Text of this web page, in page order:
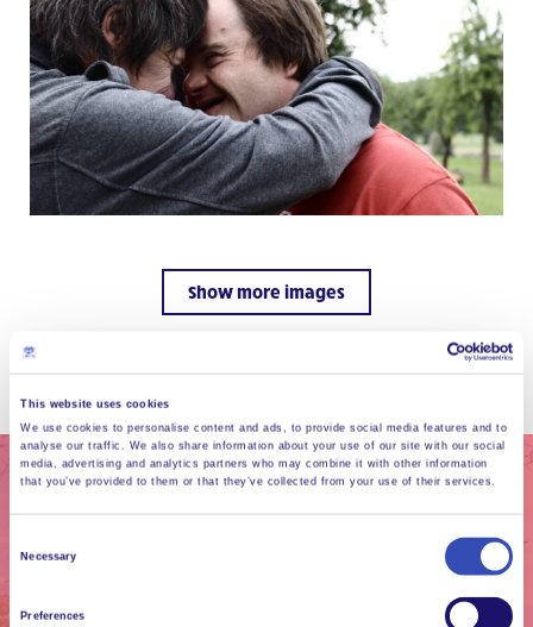
This website uses cookies
We use cookies to personalise content and ads, to provide social media features and to
analyse our traffic. We also share information about your use of our site with our social
media, advertising and analytics partners who may combine it with other information
that you’ve provided to them or that they’ve collected from your use of their services.
Necessary
Preferences
Show more images